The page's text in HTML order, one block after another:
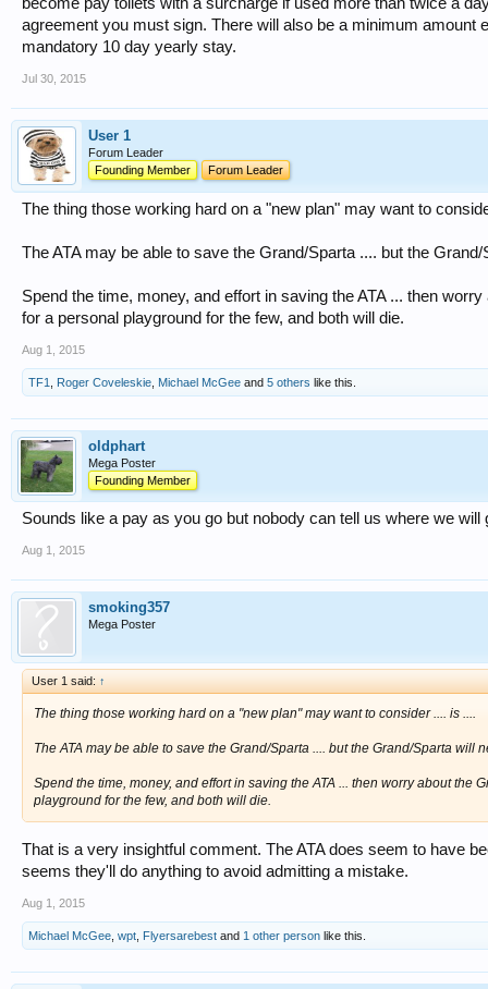
agreement you must sign. There will also be a minimum amount
mandatory 10 day yearly stay.
Jul 30, 2015
User 1
Forum Leader
Founding Member
Forum Leader
The thing those working hard on a "new plan" may want to
The ATA may be able to save the Grand/Sparta .... but the
Spend the time, money, and effort in saving the ATA ... then
for a personal playground for the few, and both will die.
Aug 1, 2015
TF1 Roger Coveleskie Michael McGee and 5 others like this.
oldphart
Mega Poster
Founding Member
Sounds like a pay as you go but nobody can tell us where we will
Aug 1, 2015
smoking357
Mega Poster
User 1 said: ↑
The thing those working hard on a "new plan" may want to consider .... is ....
The ATA may be able to save the Grand/Sparta .... but the Grand/Sparta will
Spend the time, money, and effort in saving the ATA ... then worry about the
playground for the few, and both will die.
That is a very insightful comment. The ATA does seem to have
seems they'll do anything to avoid admitting a mistake.
Aug 1, 2015
Michael McGee wpt Flyersarebest and 1 other person like this.